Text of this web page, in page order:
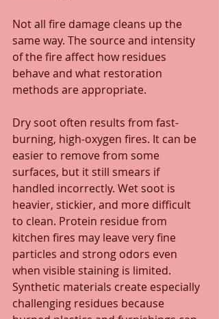
Not all fire damage cleans up the
same way. The source and intensity
of the fire affect how residues
behave and what restoration
methods are appropriate.
Dry soot often results from fast-
burning, high-oxygen fires. It can be
easier to remove from some
surfaces, but it still smears if
handled incorrectly. Wet soot is
heavier, stickier, and more difficult
to clean. Protein residue from
kitchen fires may leave very fine
particles and strong odors even
when visible staining is limited.
Synthetic materials create especially
challenging residues because